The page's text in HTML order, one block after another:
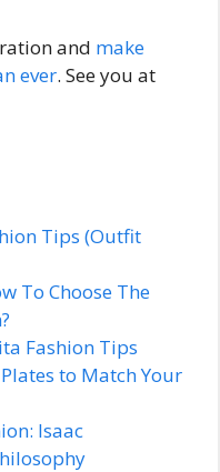
and make
ever. See you at
Tips (Outfit
To Choose The
Fashion Tips
to Match Your
Isaac